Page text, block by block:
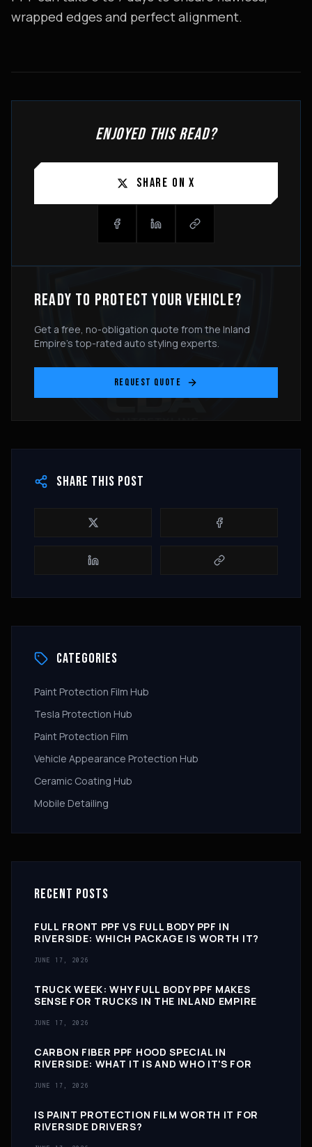
wrapped edges and perfect alignment.
ENJOYED THIS READ?
SHARE ON X
READY TO PROTECT YOUR VEHICLE?
Get a free, no-obligation quote from the Inland
Empire's top-rated auto styling experts.
REQUEST QUOTE
SHARE THIS POST
CATEGORIES
Paint Protection Film Hub
Tesla Protection Hub
Paint Protection Film
Vehicle Appearance Protection Hub
Ceramic Coating Hub
Mobile Detailing
RECENT POSTS
FULL FRONT PPF VS FULL BODY PPF IN
RIVERSIDE: WHICH PACKAGE IS WORTH IT?
JUNE 17, 2026
TRUCK WEEK: WHY FULL BODY PPF MAKES
SENSE FOR TRUCKS IN THE INLAND EMPIRE
JUNE 17, 2026
CARBON FIBER PPF HOOD SPECIAL IN
RIVERSIDE: WHAT IT IS AND WHO IT'S FOR
JUNE 17, 2026
IS PAINT PROTECTION FILM WORTH IT FOR
RIVERSIDE DRIVERS?